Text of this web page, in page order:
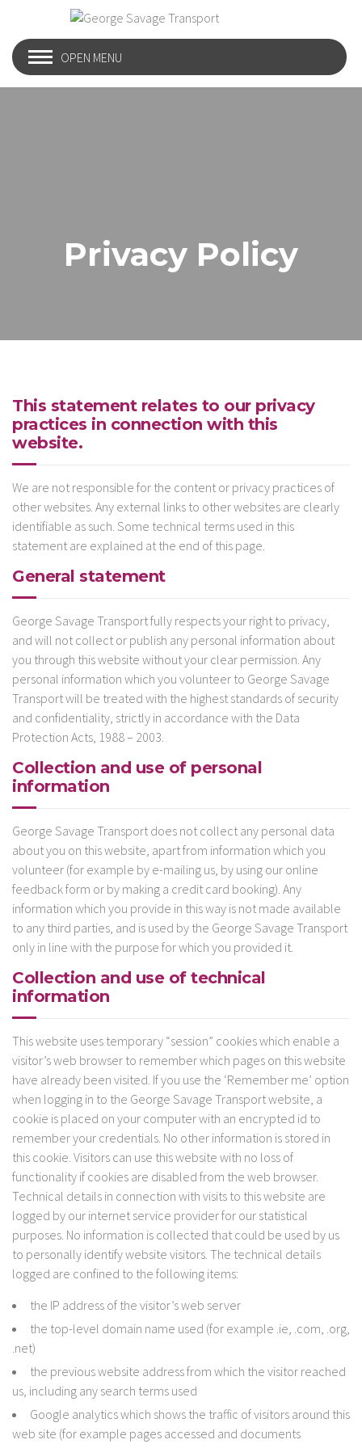
OPEN MENU
Privacy Policy
This statement relates to our privacy
practices in connection with this
website.
We are not responsible for the content or privacy practices of
other websites. Any external links to other websites are clearly
identifiable as such. Some technical terms used in this
statement are explained at the end of this page.
General statement
George Savage Transport fully respects your right to privacy,
and will not collect or publish any personal information about
you through this website without your clear permission. Any
personal information which you volunteer to George Savage
Transport will be treated with the highest standards of security
and confidentiality, strictly in accordance with the Data
Protection Acts, 1988 – 2003.
Collection and use of personal
information
George Savage Transport does not collect any personal data
about you on this website, apart from information which you
volunteer (for example by e-mailing us, by using our online
feedback form or by making a credit card booking). Any
information which you provide in this way is not made available
to any third parties, and is used by the George Savage Transport
only in line with the purpose for which you provided it.
Collection and use of technical
information
This website uses temporary “session” cookies which enable a
visitor’s web browser to remember which pages on this website
have already been visited. If you use the ‘Remember me’ option
when logging in to the George Savage Transport website, a
cookie is placed on your computer with an encrypted id to
remember your credentials. No other information is stored in
this cookie. Visitors can use this website with no loss of
functionality if cookies are disabled from the web browser.
Technical details in connection with visits to this website are
logged by our internet service provider for our statistical
purposes. No information is collected that could be used by us
to personally identify website visitors. The technical details
logged are confined to the following items:
the IP address of the visitor’s web server
the top-level domain name used (for example .ie, .com, .org,
.net)
the previous website address from which the visitor reached
us, including any search terms used
Google analytics which shows the traffic of visitors around this
web site (for example pages accessed and documents